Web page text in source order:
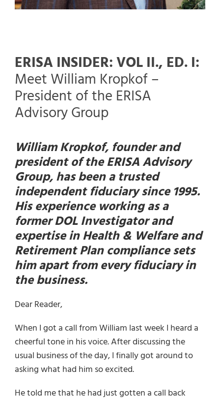
ERISA INSIDER: VOL II., ED. I:
Meet William Kropkof –
President of the ERISA
Advisory Group
William Kropkof, founder and
president of the ERISA Advisory
Group, has been a trusted
independent fiduciary since 1995.
His experience working as a
former DOL Investigator and
expertise in Health & Welfare and
Retirement Plan compliance sets
him apart from every fiduciary in
the business.
Dear Reader,
When I got a call from William last week I heard a
cheerful tone in his voice. After discussing the
usual business of the day, I finally got around to
asking what had him so excited.
He told me that he had just gotten a call back